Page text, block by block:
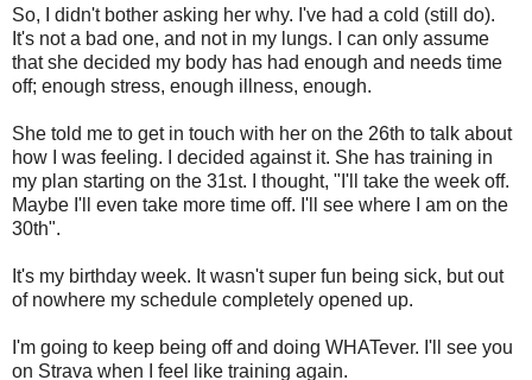
So, I didn't bother asking her why. I've had a cold (still do).
It's not a bad one, and not in my lungs. I can only assume
that she decided my body has had enough and needs time
off; enough stress, enough illness, enough.
She told me to get in touch with her on the 26th to talk about
how I was feeling. I decided against it. She has training in
my plan starting on the 31st. I thought, "I'll take the week off.
Maybe I'll even take more time off. I'll see where I am on the
30th".
It's my birthday week. It wasn't super fun being sick, but out
of nowhere my schedule completely opened up.
I'm going to keep being off and doing WHATever. I'll see you
on Strava when I feel like training again.